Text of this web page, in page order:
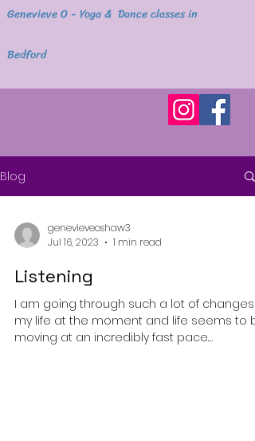
Genevieve O - Yoga & Dance classes in
Bedford
Blog
genevieveoshaw3
Jul 16, 2023
1 min read
Listening
I am going through such a lot of changes
my life at the moment and life seems to
moving at an incredibly fast pace.